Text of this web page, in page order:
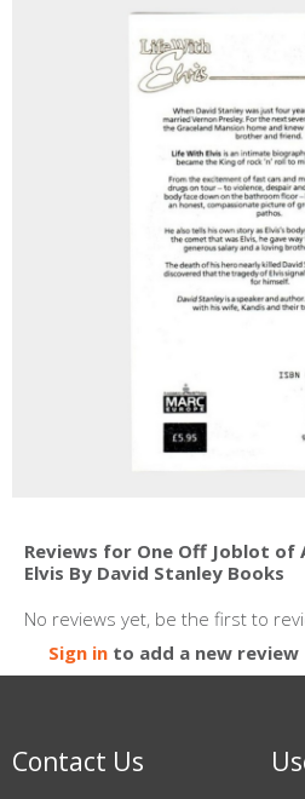
Reviews for One Off Joblot of
Elvis By David Stanley Books
No reviews yet, be the first to
Sign in to add a new review
Contact Us